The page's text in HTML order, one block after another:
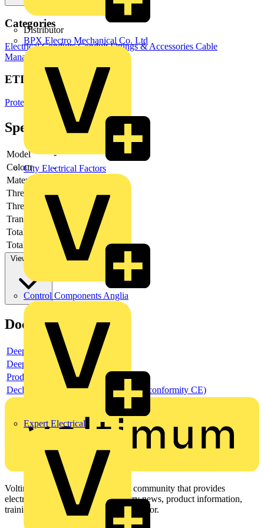
Distributor
BPX Electro Mechanical Co. Ltd
City Electrical Factors
Control Components Anglia
Expert Electrical
Categories
Electrical ConduitsConduit Fittings & Accessories Cable
Management Systems
ETIM Group
Protective hose systems
Specifications
Model
-
Colour
-
Material
Thread size -
Thread type
Transparent
Total height
-
Total length
View more
Documents
Deeplink product page
Deeplink REACH
Product data sheet
Declaration DOC CE (Declaration of conformity CE)
Voltimum is a digital platform and community that provides
electrical professionals with industry news, product information,
training, and tools for the electrical sector.